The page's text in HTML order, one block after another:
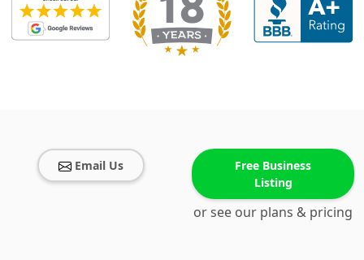
Email Us
Free Business
Listing
or see our plans & pricing